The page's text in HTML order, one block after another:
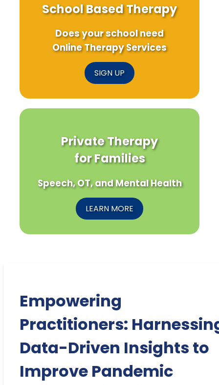
School Based Therapy
Does your school need
Online Therapy Services
SIGN UP
Private Therapy
for Families
Speech, OT, and Mental Health
LEARN MORE
Empowering
Practitioners:
Data-Driven Insights to
Improve Pandemic